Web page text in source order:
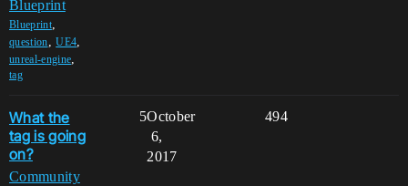
Blueprint
Blueprint,
question,UE4,
unreal-engine,
tag
What the
tag is going
on?
Community
5 494
October
6,
2017